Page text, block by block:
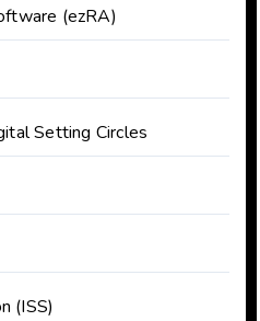
(ezRA)
Setting Circles
(ISS)